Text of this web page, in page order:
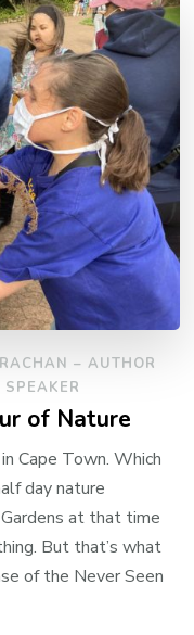
– AUTHOR
of Nature
Cape Town. Which
day nature
at that time
But that’s what
of the Never Seen